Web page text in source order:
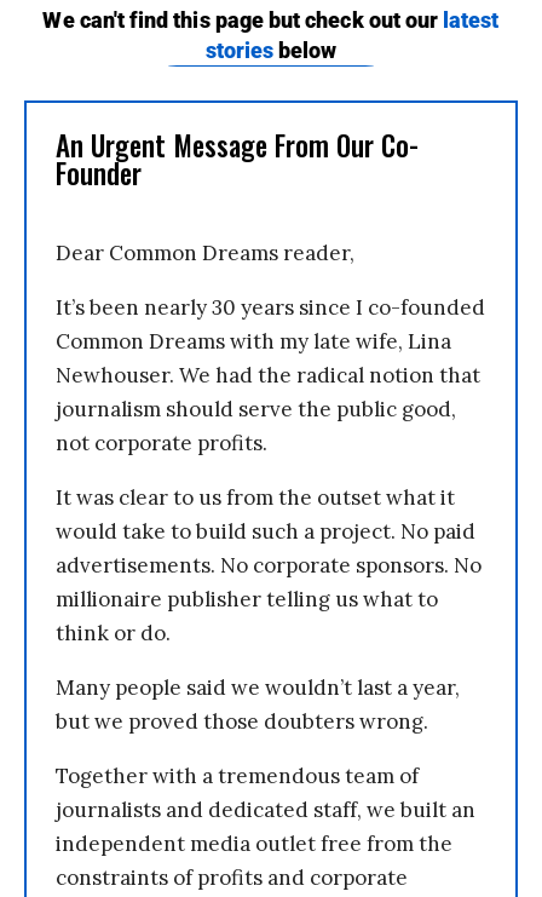
An Urgent Message From Our Co-
Founder
Dear Common Dreams reader,
It’s been nearly 30 years since I co-founded
Common Dreams with my late wife, Lina
Newhouser. We had the radical notion that
journalism should serve the public good,
not corporate profits.
It was clear to us from the outset what it
would take to build such a project. No paid
advertisements. No corporate sponsors. No
millionaire publisher telling us what to
think or do.
Many people said we wouldn’t last a year,
but we proved those doubters wrong.
Together with a tremendous team of
journalists and dedicated staff, we built an
independent media outlet free from the
constraints of profits and corporate